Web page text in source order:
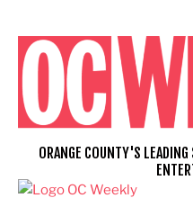
content
ORANGE COUNTY'S